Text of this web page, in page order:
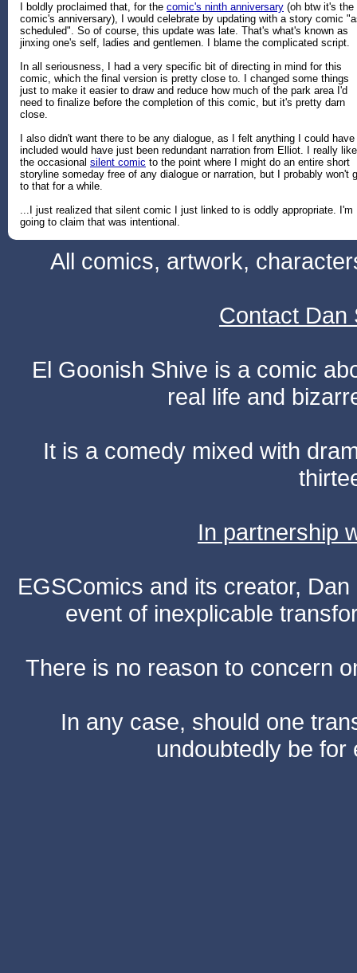
I boldly proclaimed that, for the comic's ninth anniversary (oh btw it's the
comic's anniversary), I would celebrate by updating with a story comic
scheduled". So of course, this update was late. That's what's known as
jinxing one's self, ladies and gentlemen. I blame the complicated script.
In all seriousness, I had a very specific bit of directing in mind for this
comic, which the final version is pretty close to. I changed some things
just to make it easier to draw and reduce how much of the park area I'd
need to finalize before the completion of this comic, but it's pretty darn
close.
I also didn't want there to be any dialogue, as I felt anything I could have
included would have just been redundant narration from Elliot. I really like
the occasional silent comic to the point where I might do an entire short
storyline someday free of any dialogue or narration, but I probably won't
to that for a while.
...I just realized that silent comic I just linked to is oddly appropriate. I'm
going to claim that was intentional.
All comics, artwork,
Contact Dan
El Goonish Shive is a comic
real life and
It is a comedy mixed with
In partnership
EGSComics and its creator,
event of inexplicable
There is no reason to concern
In any case, should one
undoubtedly be